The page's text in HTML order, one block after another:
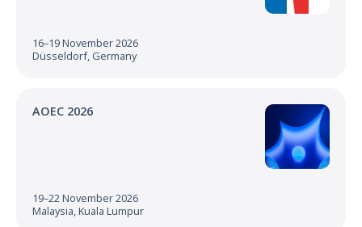
16–19 November 2026
Düsseldorf, Germany
AOEC 2026
19–22 November 2026
Malaysia, Kuala Lumpur